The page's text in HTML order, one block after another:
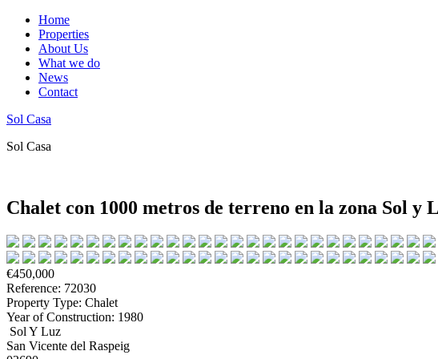
Home
Properties
About Us
What we do
News
Contact
Sol Casa
Sol Casa
Chalet con 1000 metros de terreno en la zona Sol y
€450,000
Reference: 72030
Property Type: Chalet
Year of Construction: 1980
Sol Y Luz
San Vicente del Raspeig